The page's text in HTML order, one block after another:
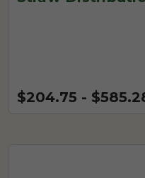
$204.75 -